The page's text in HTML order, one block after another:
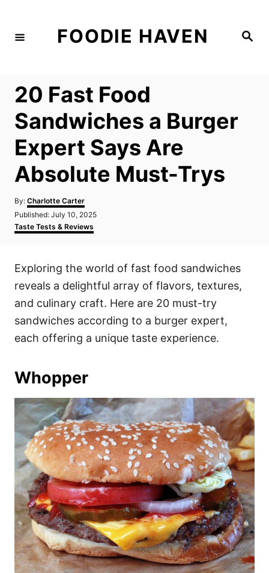
S
FOODIE HAVEN
20 Fast Food
Sandwiches a Burger
Expert Says Are
Absolute Must-Trys
By: A
u
h
Charlotte Carter
P
o
s
d
n
Published: July 10, 2025
C
a
g
r
i
s
Taste Tests & Reviews
Exploring the world of fast food sandwiches
reveals a delightful array of flavors, textures,
and culinary craft. Here are 20 must-try
sandwiches according to a burger expert,
each offering a unique taste experience.
Whopper